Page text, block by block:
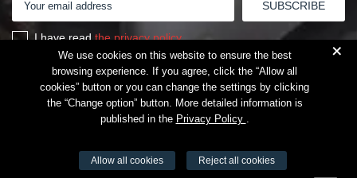
I have readthe privacy policy
VŠĮ Fitneso mokymo centras AEROMIX
+
We use cookies on this website to ensure the best
browsing experience. If you agree, click the “Allow all
cookies” button or you can change the settings by clicking
the “Change option” button. More detailed information is
published in the Privacy Policy .
Allow all cookies Reject all cookies